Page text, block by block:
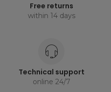
Free returns
within 14 days
Technical support
online 24/7